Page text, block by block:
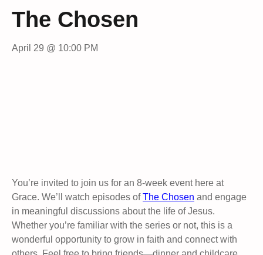
The Chosen
April 29 @ 10:00 PM
You’re invited to join us for an 8-week event here at
Grace. We’ll watch episodes ofThe Chosen and engage
in meaningful discussions about the life of Jesus.
Whether you’re familiar with the series or not, this is a
wonderful opportunity to grow in faith and connect with